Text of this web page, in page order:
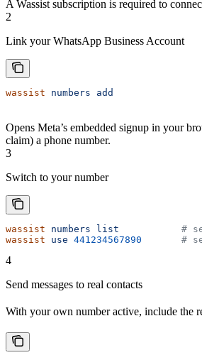
A Wassist subscription is required to
2
Link your WhatsApp Business Account
wassist numbers add
Opens Meta’s embedded signup in your
claim) a phone number.
3
Switch to your number
wassist numbers list
#
wassist use 441234567890
#
4
Send messages to real contacts
With your own number active, include the